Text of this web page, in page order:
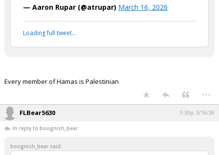
— Aaron Rupar (@atrupar) March 16, 2026
Loading full tweet…
Every member of Hamas is Palestinian
...
FLBear5630 5:30p, 3/16/26
In reply to boognish_bear
boognish_bear said: